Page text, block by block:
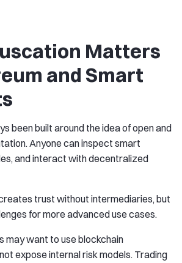
Matters
and Smart
been built around the idea of open and
Anyone can inspect smart
and interact with decentralized
trust without intermediaries, but
for more advanced use cases.
may want to use blockchain
expose internal risk models. Trading